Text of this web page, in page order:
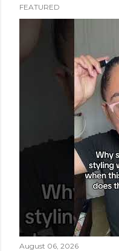
FEATURED
August 06, 2026